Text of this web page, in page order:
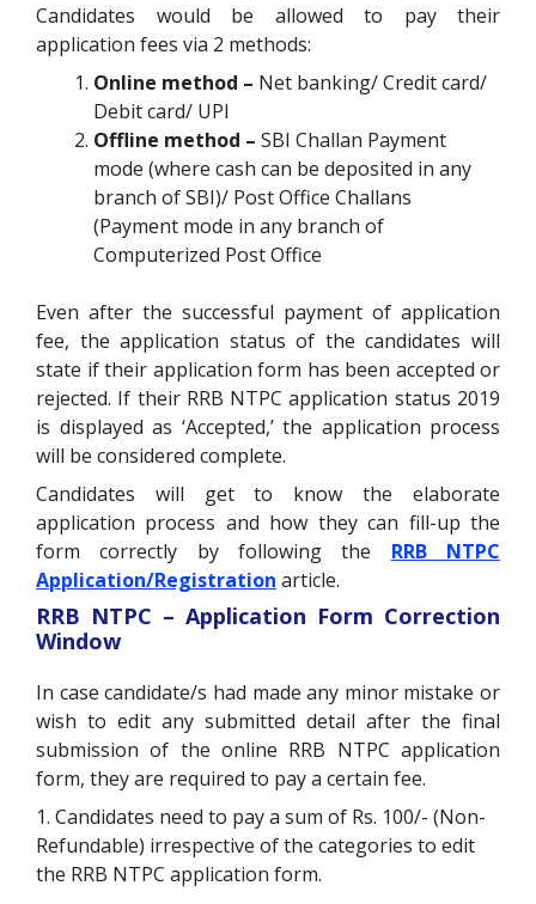
Candidates would be allowed to pay their
application fees via 2 methods:
Online method – Net banking/ Credit card/
Debit card/ UPI
Offline method – SBI Challan Payment
mode (where cash can be deposited in any
branch of SBI)/ Post Office Challans
(Payment mode in any branch of
Computerized Post Office
Even after the successful payment of application
fee, the application status of the candidates will
state if their application form has been accepted or
rejected. If their RRB NTPC application status 2019
is displayed as ‘Accepted,’ the application process
will be considered complete.
Candidates will get to know the elaborate
application process and how they can fill-up the
form correctly by following the RRB NTPC
Application/Registration article.
RRB NTPC – Application Form Correction
Window
In case candidate/s had made any minor mistake or
wish to edit any submitted detail after the final
submission of the online RRB NTPC application
form, they are required to pay a certain fee.
1. Candidates need to pay a sum of Rs. 100/- (Non-
Refundable) irrespective of the categories to edit
the RRB NTPC application form.